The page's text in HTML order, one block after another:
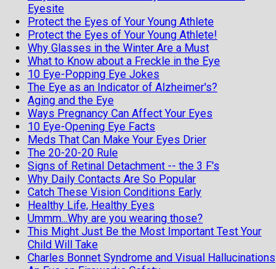
Eyesite
Protect the Eyes of Your Young Athlete
Protect the Eyes of Your Young Athlete!
Why Glasses in the Winter Are a Must
What to Know about a Freckle in the Eye
10 Eye-Popping Eye Jokes
The Eye as an Indicator of Alzheimer's?
Aging and the Eye
Ways Pregnancy Can Affect Your Eyes
10 Eye-Opening Eye Facts
Meds That Can Make Your Eyes Drier
The 20-20-20 Rule
Signs of Retinal Detachment -- the 3 F's
Why Daily Contacts Are So Popular
Catch These Vision Conditions Early
Healthy Life, Healthy Eyes
Ummm...Why are you wearing those?
This Might Just Be the Most Important Test Your
Child Will Take
Charles Bonnet Syndrome and Visual Hallucinations